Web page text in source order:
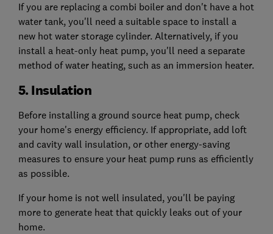
If you are replacing a combi boiler and don't have a hot
water tank, you'll need a suitable space to install a
new hot water storage cylinder. Alternatively, if you
install a heat-only heat pump, you'll need a separate
method of water heating, such as an immersion heater.
5. Insulation
Before installing a ground source heat pump, check
your home's energy efficiency. If appropriate, add loft
and cavity wall insulation, or other energy-saving
measures to ensure your heat pump runs as efficiently
as possible.
If your home is not well insulated, you'll be paying
more to generate heat that quickly leaks out of your
home.